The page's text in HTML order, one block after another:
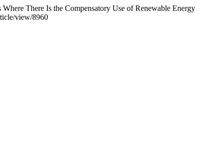
There Is the Compensatory Use of Renewable Energy
view/8960